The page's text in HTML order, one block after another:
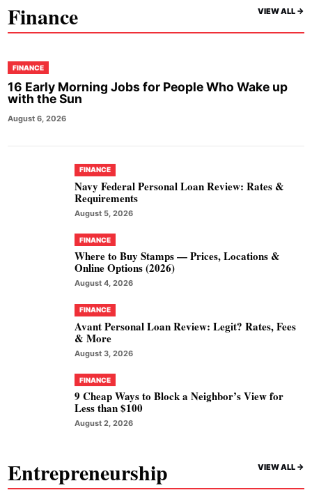
Finance VIEW ALL ->
FINANCE
16 Early Morning Jobs for People Who Wake up
with the Sun
August 6, 2026
FINANCE
Navy Federal Personal Loan Review: Rates &
Requirements
August 5, 2026
FINANCE
Where to Buy Stamps — Prices, Locations &
Online Options (2026)
August 4, 2026
FINANCE
Avant Personal Loan Review: Legit? Rates, Fees
& More
August 3, 2026
FINANCE
9 Cheap Ways to Block a Neighbor’s View for
Less than $100
August 2, 2026
Entrepreneurship VIEW ALL ->